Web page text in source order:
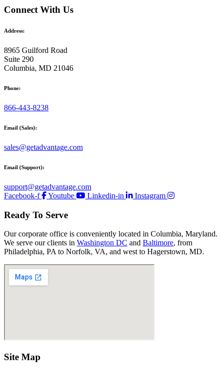
Connect With Us
Address:
8965 Guilford Road
Suite 290
Columbia, MD 21046
Phone:
866-443-8238
Email (Sales):
sales@getadvantage.com
Email (Support):
support@getadvantage.com
Facebook-f
Youtube Linkedin-in Instagram
Ready To Serve
Our corporate office is conveniently located in Columbia, Maryland.
We serve our clients in Washington DC and Baltimore, from
Philadelphia, PA to Norfolk, VA, and west to Hagerstown, MD.
Site Map